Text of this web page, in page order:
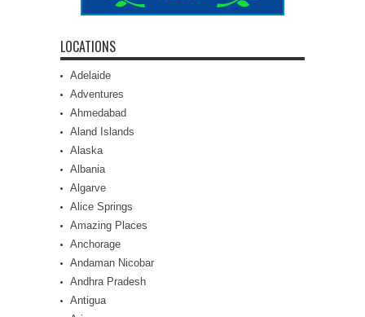
LOCATIONS
Adelaide
Adventures
Ahmedabad
Aland Islands
Alaska
Albania
Algarve
Alice Springs
Amazing Places
Anchorage
Andaman Nicobar
Andhra Pradesh
Antigua